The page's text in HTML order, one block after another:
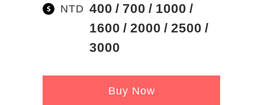
NTD 400 700
1000
1600
2000
2500
3000
Buy Now